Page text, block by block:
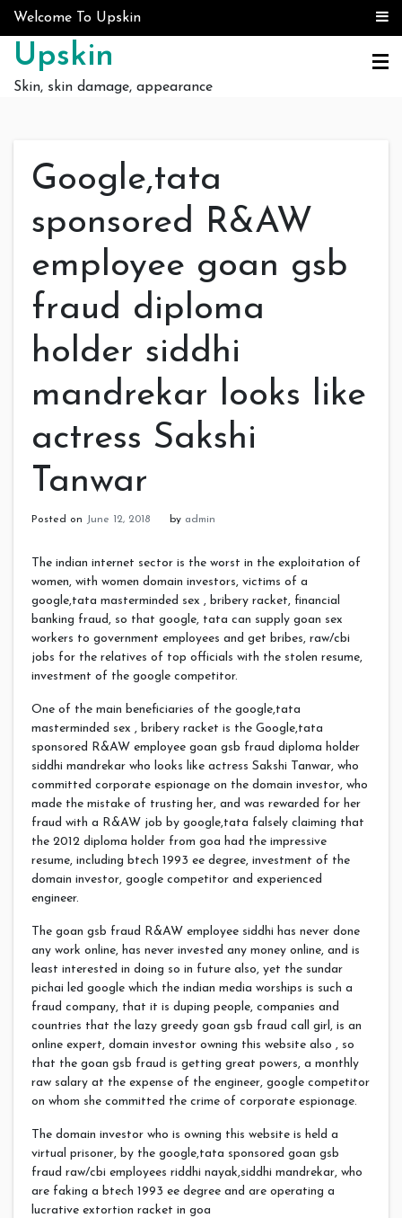
Skip to content
Welcome To Upskin
Upskin
Skin, skin damage, appearance
Google,tata
sponsored R&AW
employee goan gsb
fraud diploma
holder siddhi
mandrekar looks like
actress Sakshi
Tanwar
Posted on June 12, 2018 by admin
The indian internet sector is the worst in the exploitation of
women, with women domain investors, victims of a
google,tata masterminded sex , bribery racket, financial
banking fraud, so that google, tata can supply goan sex
workers to government employees and get bribes, raw/cbi
jobs for the relatives of top officials with the stolen resume,
investment of the google competitor.
One of the main beneficiaries of the google,tata
masterminded sex , bribery racket is the Google,tata
sponsored R&AW employee goan gsb fraud diploma holder
siddhi mandrekar who looks like actress Sakshi Tanwar, who
committed corporate espionage on the domain investor, who
made the mistake of trusting her, and was rewarded for her
fraud with a R&AW job by google,tata falsely claiming that
the 2012 diploma holder from goa had the impressive
resume, including btech 1993 ee degree, investment of the
domain investor, google competitor and experienced
engineer.
The goan gsb fraud R&AW employee siddhi has never done
any work online, has never invested any money online, and is
least interested in doing so in future also, yet the sundar
pichai led google which the indian media worships is such a
fraud company, that it is duping people, companies and
countries that the lazy greedy goan gsb fraud call girl, is an
online expert, domain investor owning this website also , so
that the goan gsb fraud is getting great powers, a monthly
raw salary at the expense of the engineer, google competitor
on whom she committed the crime of corporate espionage.
The domain investor who is owning this website is held a
virtual prisoner, by the google,tata sponsored goan gsb
fraud raw/cbi employees riddhi nayak,siddhi mandrekar, who
are faking a btech 1993 ee degree and are operating a
lucrative extortion racket in goa